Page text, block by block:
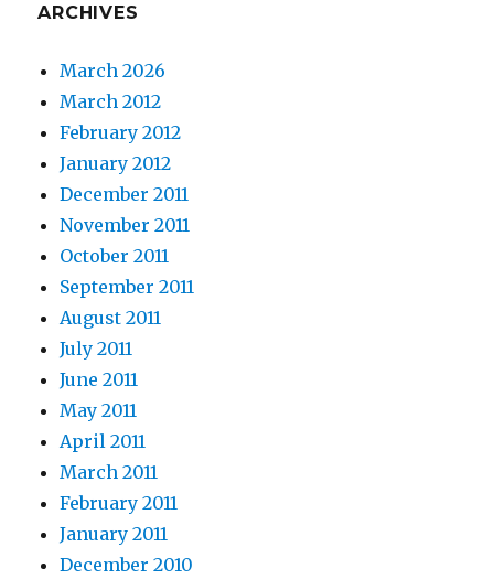
ARCHIVES
March 2026
March 2012
February 2012
January 2012
December 2011
November 2011
October 2011
September 2011
August 2011
July 2011
June 2011
May 2011
April 2011
March 2011
February 2011
January 2011
December 2010